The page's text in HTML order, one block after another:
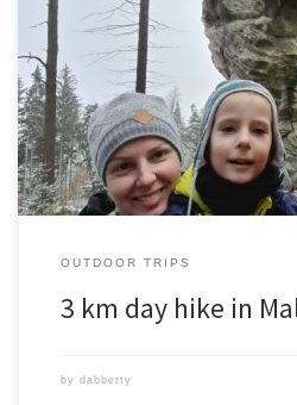
An 3 km hike with wife and son in a
slowly started already here as well
snow along the route.
OUTDOOR TRIPS
3 km day hike in
by dabberty